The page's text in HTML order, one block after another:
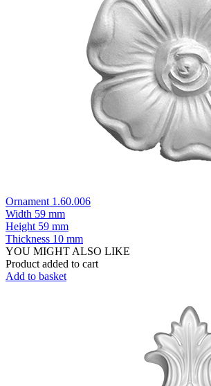
Ornament 1.60.006
Width 59 mm
Height 59 mm
Thickness 10 mm
YOU MIGHT ALSO LIKE
Product added to cart
Add to basket